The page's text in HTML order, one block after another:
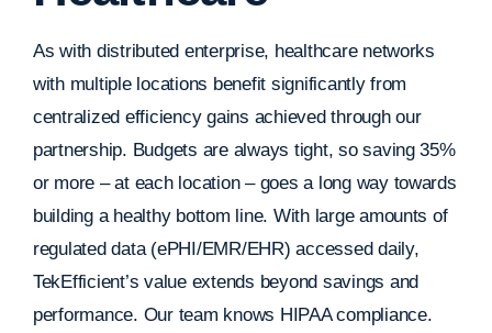
As with distributed enterprise, healthcare networks
with multiple locations benefit significantly from
centralized efficiency gains achieved through our
partnership. Budgets are always tight, so saving 35%
or more – at each location – goes a long way towards
building a healthy bottom line. With large amounts of
regulated data (ePHI/EMR/EHR) accessed daily,
TekEfficient’s value extends beyond savings and
performance. Our team knows HIPAA compliance.